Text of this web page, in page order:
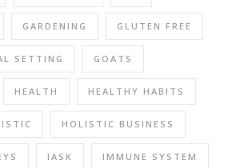
GARDENING GLUTEN FREE
SETTING GOATS
HEALTH HEALTHY HABITS
HOLISTIC BUSINESS
IASK IMMUNE SYSTEM